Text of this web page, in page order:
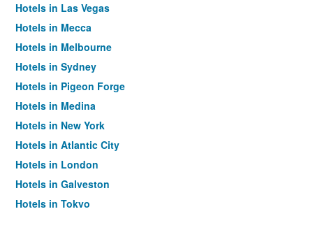
Hotels in Las Vegas
Hotels in Mecca
Hotels in Melbourne
Hotels in Sydney
Hotels in Pigeon Forge
Hotels in Medina
Hotels in New York
Hotels in Atlantic City
Hotels in London
Hotels in Galveston
Hotels in Tokyo